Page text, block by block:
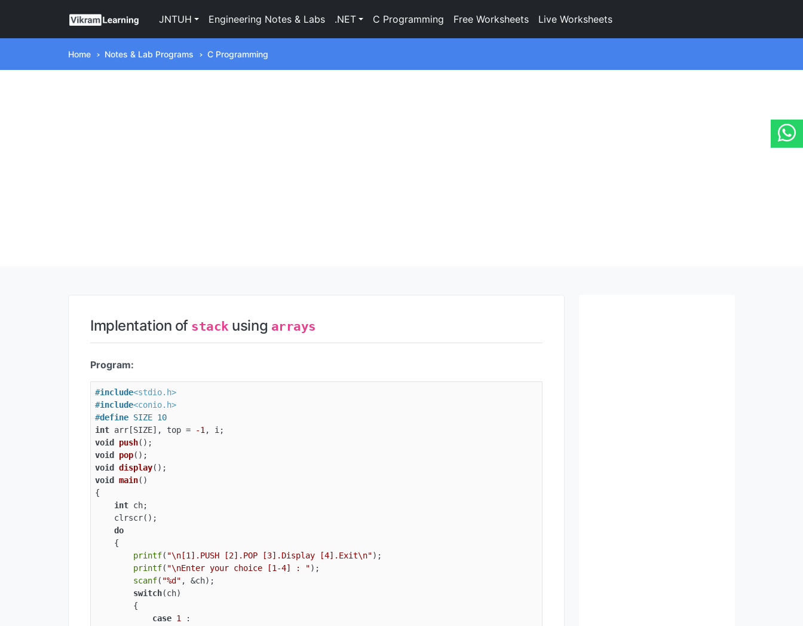
JNTUH Engineering Notes & Labs .NET C Programming Free Worksheets Live Worksheets
Home Notes & Lab Programs C Programming
Implentation of stack using arrays
Program:
#include<stdio.h>
#include<conio.h>
#define SIZE 10
int arr[SIZE], top = -1
void
push()
void
pop()
void
display()
void
main()
{
int ch;
    clrscr();
do
    {
printf( "\n[1].PUSH [2].POP [3].Display [4].Exit\n");
printf( "\nEnter your choice [1-4] : ");
scanf( "%d" , &ch);
switch(ch)
        {
case 1
: